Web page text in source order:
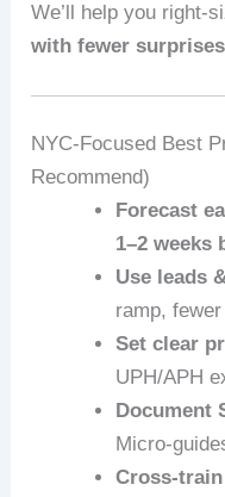
We’ll help you right-
with fewer surprises
NYC-Focused Best
Recommend)
Forecast
1–2 weeks
Use leads
ramp,
Set clear
UPH/APH
Document
Cross-